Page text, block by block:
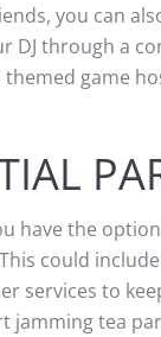
you can
through a
game
have the
could
services to
jamming tea